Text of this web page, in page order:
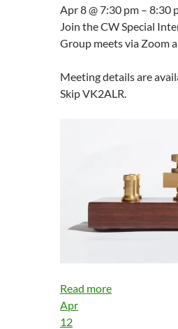
Apr 8 @ 7:30 pm – 8:30
Join the CW Special
Group meets via Zoom
Meeting details are
Skip VK2ALR.
Read more
Apr
12